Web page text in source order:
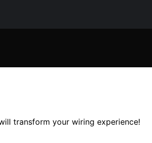
transform your wiring experience!